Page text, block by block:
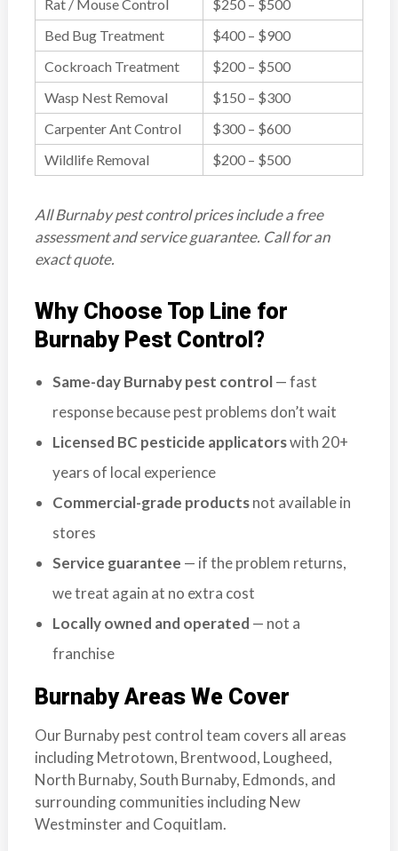
Rat / Mouse Control
$250 – $500
Bed Bug Treatment
$400 – $900
Cockroach Treatment
$200 – $500
Wasp Nest Removal
$150 – $300
Carpenter Ant Control
$300 – $600
Wildlife Removal
$200 – $500
All Burnaby pest control prices include a free
assessment and service guarantee. Call for an
exact quote.
Why Choose Top Line for
Burnaby Pest Control?
Same-day Burnaby pest control— fast
response because pest problems don’t wait
Licensed BC pesticide applicatorswith 20+
years of local experience
Commercial-grade productsnot available in
stores
Service guarantee — if the problem returns,
we treat again at no extra cost
Locally owned and operated — not a
franchise
Burnaby Areas We Cover
Our Burnaby pest control team covers all areas
including Metrotown, Brentwood, Lougheed,
North Burnaby, South Burnaby, Edmonds, and
surrounding communities including New
Westminster and Coquitlam.